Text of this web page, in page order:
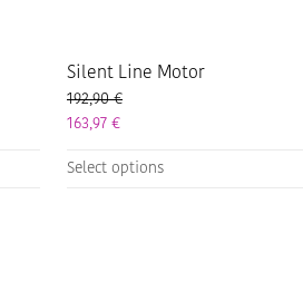
Silent Line Motor
192,90€
163,97 €
Select options
product